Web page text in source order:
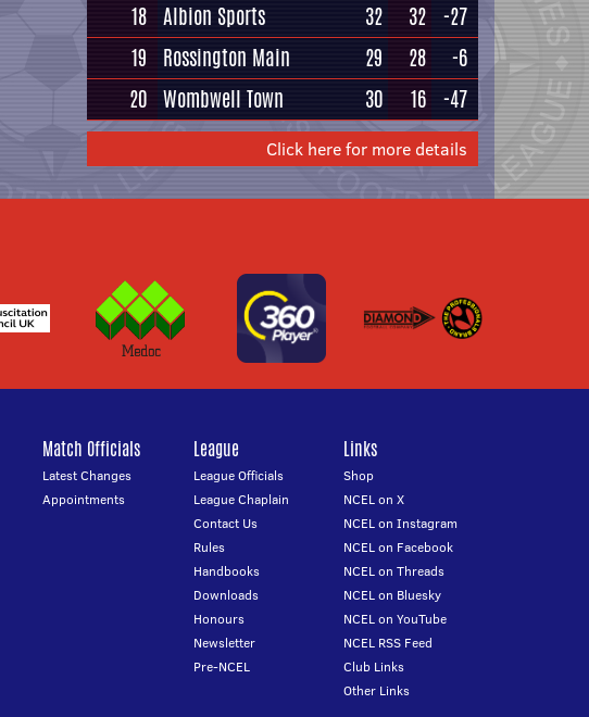
18 Albion Sports 32 32 -27
19
Rossington Main 29 28
-6
20 Wombwell Town 30 16 -47
Click here for more details
Match Officials
Latest Changes
Appointments
League
League Officials
League Chaplain
Contact Us
Rules
Handbooks
Downloads
Honours
Newsletter
Pre-NCEL
Links
Shop
NCEL on X
NCEL on Instagram
NCEL on Facebook
NCEL on Threads
NCEL on Bluesky
NCEL on YouTube
NCEL RSS Feed
Club Links
Other Links